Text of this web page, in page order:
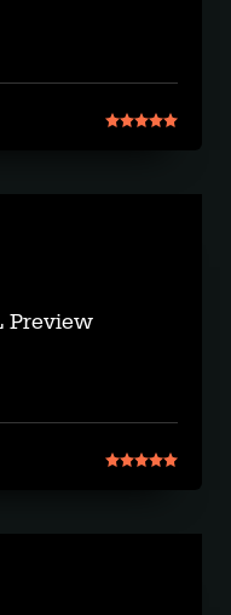
Preview